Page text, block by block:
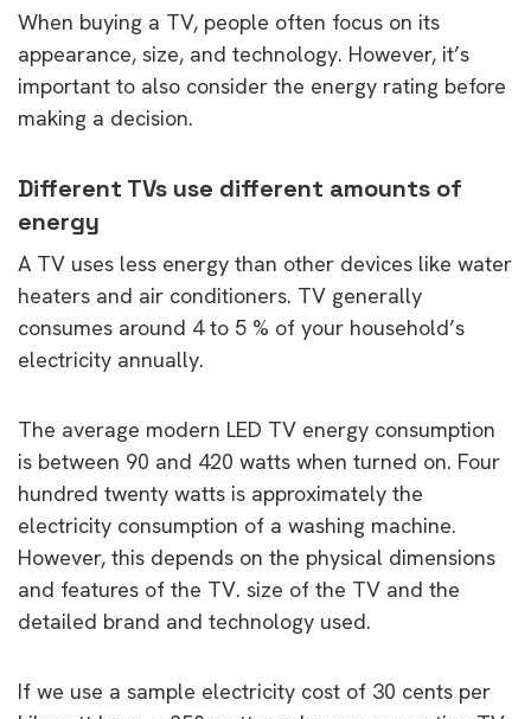
When buying a TV, people often focus on its
appearance, size, and technology. However, it’s
important to also consider the energy rating before
making a decision.
Different TVs use different amounts of
energy
A TV uses less energy than other devices like water
heaters and air conditioners. TV generally
consumes around 4 to 5 % of your household’s
electricity annually.
The average modern LED TV energy consumption
is between 90 and 420 watts when turned on. Four
hundred twenty watts is approximately the
electricity consumption of a washing machine.
However, this depends on the physical dimensions
and features of the TV. size of the TV and the
detailed brand and technology used.
If we use a sample electricity cost of 30 cents per